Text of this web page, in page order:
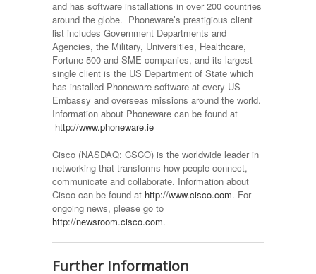
and has software installations in over 200 countries
around the globe. Phoneware’s prestigious client
list includes Government Departments and
Agencies, the Military, Universities, Healthcare,
Fortune 500 and SME companies, and its largest
single client is the US Department of State which
has installed Phoneware software at every US
Embassy and overseas missions around the world.
Information about Phoneware can be found at
http://www.phoneware.ie
Cisco (NASDAQ: CSCO) is the worldwide leader in
networking that transforms how people connect,
communicate and collaborate. Information about
Cisco can be found at http://www.cisco.com. For
ongoing news, please go to
http://newsroom.cisco.com.
Further Information